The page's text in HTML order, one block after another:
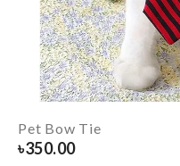
Pet Bow Tie
৳350.00